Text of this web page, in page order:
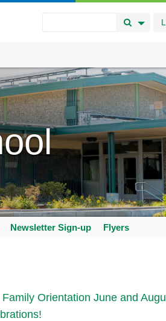
Search
Newsletter Sign-up Flyers
Family Orientation June and